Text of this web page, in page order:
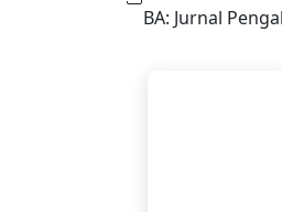
BA: Jurnal